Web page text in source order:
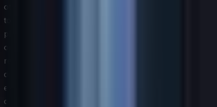
other technology domain. Skills that are cutting-edge
today may be commoditized within a few years as
platforms mature and abstract away complexity. Building
organizational agility — the habit of continuously
reassessing which AI-adjacent skills remain
differentiating versus which have become baseline
expectations — is itself one of the most important
capabilities a technology leadership team can develop.